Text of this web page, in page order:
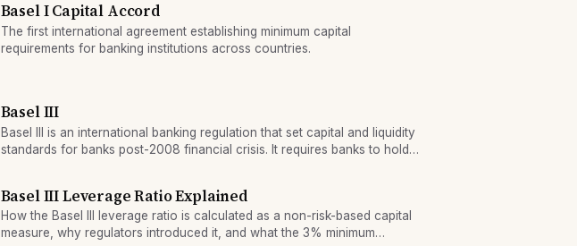
Basel I Capital Accord
The first international agreement establishing minimum capital
requirements for banking institutions across countries.
Basel III
Basel III is an international banking regulation that set capital and liquidity
standards for banks post-2008 financial crisis. It requires banks to hold
Basel III Leverage Ratio Explained
How the Basel III leverage ratio is calculated as a non-risk-based capital
measure, why regulators introduced it, and what the 3% minimum